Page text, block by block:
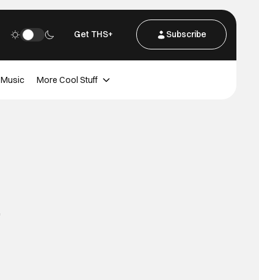
Get THS+ Subscribe
Music More Cool Stuff